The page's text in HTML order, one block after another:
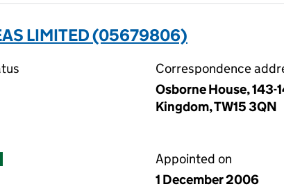
LIMITED (05679806)
Correspondence
Osborne House,
Kingdom, TW15 3QN
Appointed on
1 December 2006